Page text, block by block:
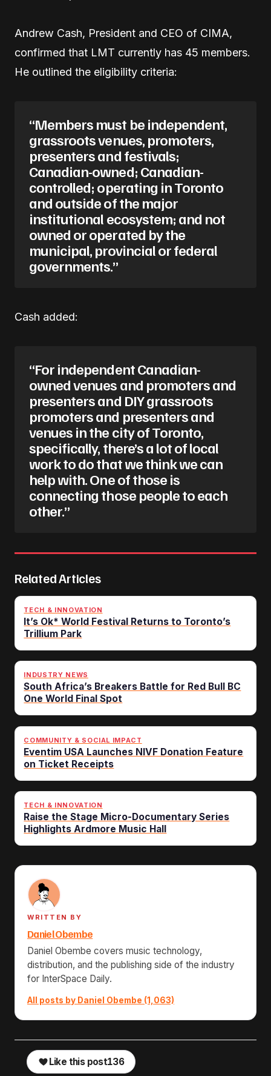
Andrew Cash, President and CEO of CIMA,
confirmed that LMT currently has 45 members.
He outlined the eligibility criteria:
“Members must be independent,
grassroots venues, promoters,
presenters and festivals;
Canadian-owned; Canadian-
controlled; operating in Toronto
and outside of the major
institutional ecosystem; and not
owned or operated by the
municipal, provincial or federal
governments.”
Cash added:
“For independent Canadian-
owned venues and promoters and
presenters and DIY grassroots
promoters and presenters and
venues in the city of Toronto,
specifically, there’s a lot of local
work to do that we think we can
help with. One of those is
connecting those people to each
other.”
Related Articles
TECH & INNOVATION
It’s Ok* World Festival Returns to Toronto’s
Trillium Park
INDUSTRY NEWS
South Africa’s Breakers Battle for Red Bull BC
One World Final Spot
COMMUNITY & SOCIAL IMPACT
Eventim USA Launches NIVF Donation Feature
on Ticket Receipts
TECH & INNOVATION
Raise the Stage Micro-Documentary Series
Highlights Ardmore Music Hall
WRITTEN BY
Daniel Obembe
Daniel Obembe covers music technology,
distribution, and the publishing side of the industry
for InterSpace Daily.
All posts by Daniel Obembe (1,063)
Like this post136